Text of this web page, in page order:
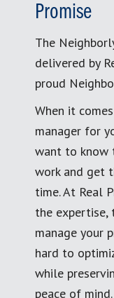
Promise
The
delivered by
proud
When it
manager for
want to know
work and get
time. At Real
the expertise,
manage your
hard to
while
peace of